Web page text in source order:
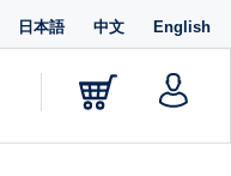
日本語 中文 English